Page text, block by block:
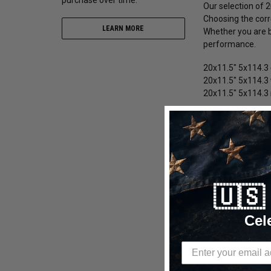
LEARN MORE
Our selection of
Choosing the
Whether you are
performance.
20x11.5"
20x11.5"
20x11.5"
20x11.5"
We offer
during
beadlock
20x11.5"
20x11.5"
20x11.5"
20x11.5"
20x11.5"
🇺🇸